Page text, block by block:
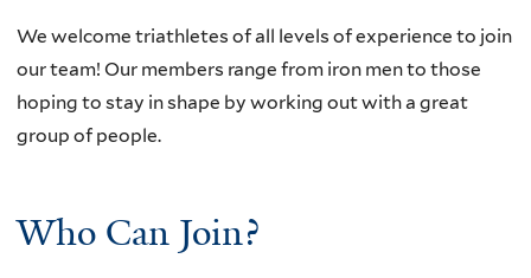
We welcome triathletes of all levels of experience to join
our team! Our members range from iron men to those
hoping to stay in shape by working out with a great
group of people.
Who Can Join?